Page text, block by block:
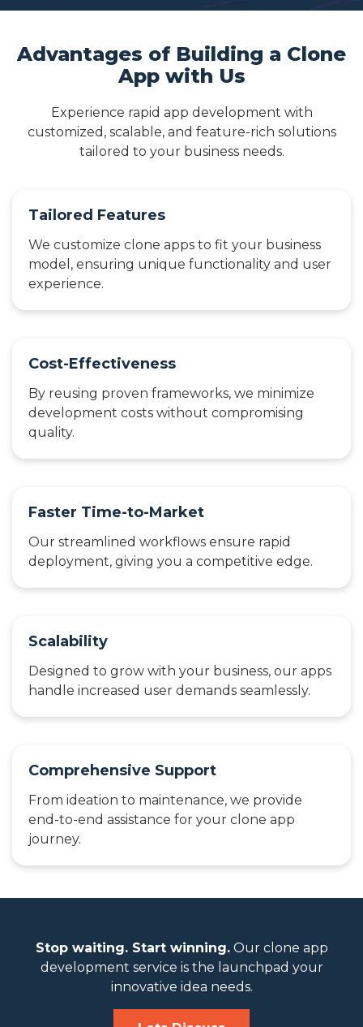
Advantages of Building a Clone
App with Us
Experience rapid app development with
customized, scalable, and feature-rich solutions
tailored to your business needs.
Tailored Features
We customize clone apps to fit your business
model, ensuring unique functionality and user
experience.
Cost-Effectiveness
By reusing proven frameworks, we minimize
development costs without compromising
quality.
Faster Time-to-Market
Our streamlined workflows ensure rapid
deployment, giving you a competitive edge.
Scalability
Designed to grow with your business, our apps
handle increased user demands seamlessly.
Comprehensive Support
From ideation to maintenance, we provide
end-to-end assistance for your clone app
journey.
Stop waiting. Start winning.Our clone app
development service is the launchpad your
innovative idea needs.